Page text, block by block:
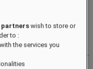
partners wish to store or
to :
the services you